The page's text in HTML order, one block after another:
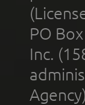
PO
Inc.